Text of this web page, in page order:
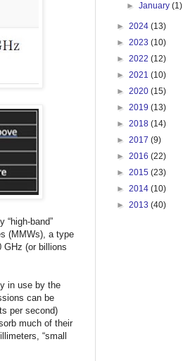
band”
(MMWs), a type
GHz (or billions
in use by the
can be
per second)
much of their
“small
►January(1)
► 2024 (13)
► 2023 (10)
► 2022 (12)
► 2021 (10)
► 2020 (15)
► 2019 (13)
► 2018 (14)
► 2017 (9)
► 2016 (22)
► 2015 (23)
► 2014 (10)
► 2013 (40)